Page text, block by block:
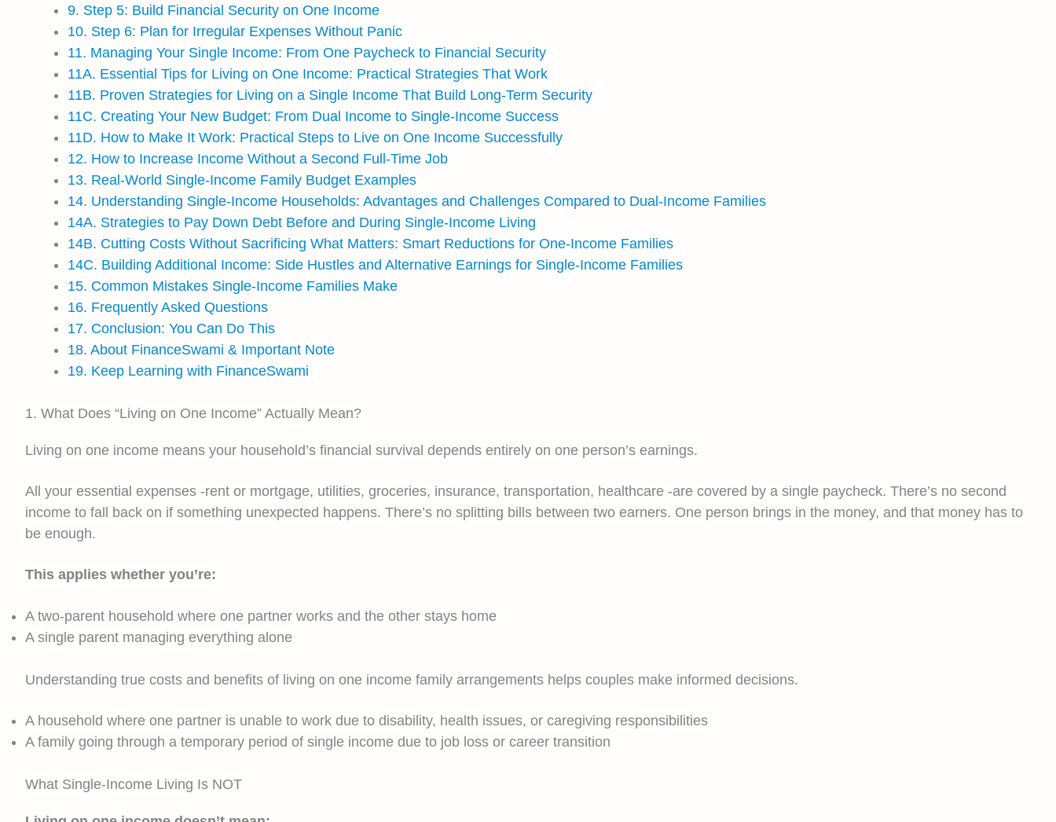
9. Step 5: Build Financial Security on One Income
10. Step 6: Plan for Irregular Expenses Without Panic
11. Managing Your Single Income: From One Paycheck to Financial Security
11A. Essential Tips for Living on One Income: Practical Strategies That Work
11B. Proven Strategies for Living on a Single Income That Build Long-Term Security
11C. Creating Your New Budget: From Dual Income to Single-Income Success
11D. How to Make It Work: Practical Steps to Live on One Income Successfully
12. How to Increase Income Without a Second Full-Time Job
13. Real-World Single-Income Family Budget Examples
14. Understanding Single-Income Households: Advantages and Challenges Compared to Dual-Income Families
14A. Strategies to Pay Down Debt Before and During Single-Income Living
14B. Cutting Costs Without Sacrificing What Matters: Smart Reductions for One-Income Families
14C. Building Additional Income: Side Hustles and Alternative Earnings for Single-Income Families
15. Common Mistakes Single-Income Families Make
16. Frequently Asked Questions
17. Conclusion: You Can Do This
18. About FinanceSwami & Important Note
19. Keep Learning with FinanceSwami
1. What Does “Living on One Income” Actually Mean?
Living on one income means your household’s financial survival depends entirely on one person’s earnings.
All your essential expenses -rent or mortgage, utilities, groceries, insurance, transportation, healthcare -are covered by a single paycheck. There’s no second
income to fall back on if something unexpected happens. There’s no splitting bills between two earners. One person brings in the money, and that money has to
be enough.
This applies whether you’re:
A two-parent household where one partner works and the other stays home
A single parent managing everything alone
Understanding true costs and benefits of living on one income family arrangements helps couples make informed decisions.
A household where one partner is unable to work due to disability, health issues, or caregiving responsibilities
A family going through a temporary period of single income due to job loss or career transition
What Single-Income Living Is NOT